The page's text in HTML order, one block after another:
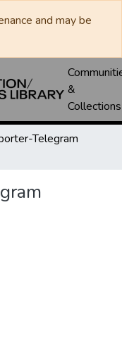
and may be
&
Collections
Telegram